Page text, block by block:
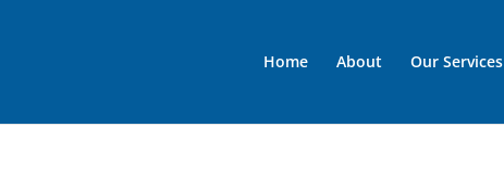
Home About Our Services